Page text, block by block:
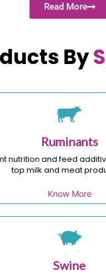
Read More
By
Ruminants
nutrition and feed
top milk and meat
Know More
Swine